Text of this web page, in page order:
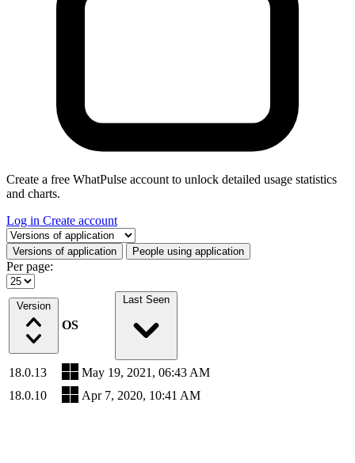
Create a free WhatPulse account to unlock detailed usage statistics
and charts.
Log in Create account
Select a tab
Versions of application People using application
Per page:
Version
OS
Last Seen
18.0.13
May 19, 2021, 06:43 AM
18.0.10
Apr 7, 2020, 10:41 AM